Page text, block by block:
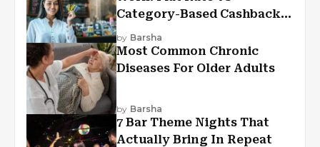
Category-Based Cashback
Explained
by Barsha
Most Common Chronic
Diseases For Older Adults
by Barsha
7 Bar Theme Nights That
Actually Bring In Repeat